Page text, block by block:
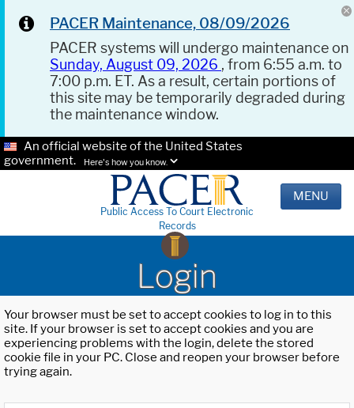
PACER Maintenance, 08/09/2026
PACER systems will undergo maintenance on
Sunday, August 09, 2026 , from 6:55 a.m. to
7:00 p.m. ET. As a result, certain portions of
this site may be temporarily degraded during
the maintenance window.
An official website of the United States
government.
Here's how you know.
Public Access To Court Electronic
Records
MENU
Login
Your browser must be set to accept cookies to log in to this
site. If your browser is set to accept cookies and you are
experiencing problems with the login, delete the stored
cookie file in your PC. Close and reopen your browser before
trying again.